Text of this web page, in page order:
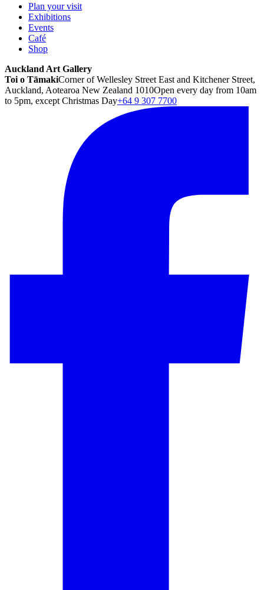
Plan your visit
Exhibitions
Events
Café
Shop
Auckland Art Gallery
Toi o TāmakiCorner of Wellesley Street East and Kitchener Street,
Auckland, Aotearoa New Zealand 1010Open every day from 10am
to 5pm, except Christmas Day+64 9 307 7700